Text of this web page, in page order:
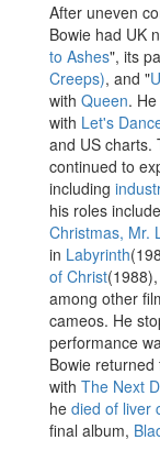
After uneven
Bowie had UK
to Ashes", its
Creeps), and "
with Queen.
with Let's
and US charts.
continued to
including
his roles
Christmas, Mr.
in Labyrinth
of Christ
among other
cameos. He
performance
Bowie
with The Next
he died of liver
final album,